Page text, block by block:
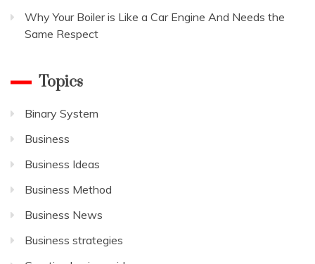
Why Your Boiler is Like a Car Engine And Needs the
Same Respect
Topics
Binary System
Business
Business Ideas
Business Method
Business News
Business strategies